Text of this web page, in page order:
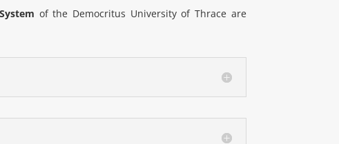
of the Democritus University of Thrace are